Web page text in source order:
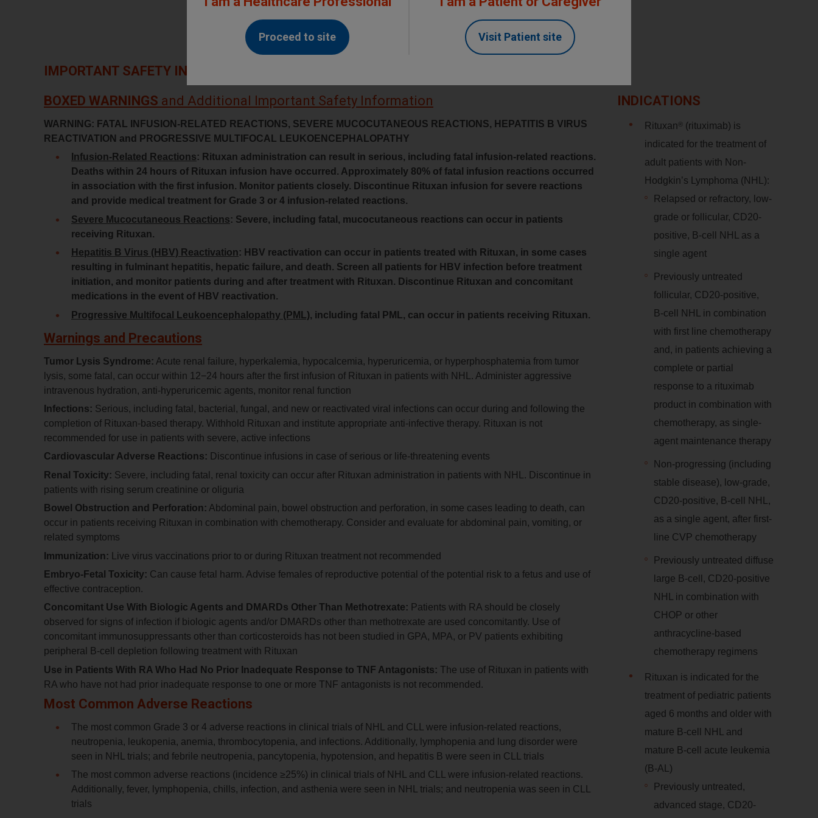
IMPORTANT SAFETY INFORMATION
INDICATIONS
Rituxan ® (rituximab) is
indicated for the treatment of
adult patients with Non-
Hodgkin’s Lymphoma (NHL):
Relapsed or refractory, low-
grade or follicular, CD20-
positive, B-cell NHL as a
single agent
Previously untreated
follicular, CD20‑positive,
B‑cell NHL in combination
with first line chemotherapy
and, in patients achieving a
complete or partial
response to a rituximab
product in combination with
chemotherapy, as single-
agent maintenance therapy
Non-progressing (including
stable disease), low-grade,
CD20-positive, B-cell NHL,
as a single agent, after first-
line CVP chemotherapy
Previously untreated diffuse
large B-cell, CD20-positive
NHL in combination with
CHOP or other
anthracycline-based
chemotherapy regimens
Rituxan is indicated for the
treatment of pediatric patients
aged 6 months and older with
mature B-cell NHL and
mature B-cell acute leukemia
(B-AL)
Previously untreated,
advanced stage, CD20-
BOXED WARNINGS and Additional Important Safety Information
WARNING: FATAL INFUSION-RELATED REACTIONS, SEVERE MUCOCUTANEOUS REACTIONS, HEPATITIS B VIRUS
REACTIVATION and PROGRESSIVE MULTIFOCAL LEUKOENCEPHALOPATHY
Infusion-Related Reactions: Rituxan administration can result in serious, including fatal infusion-related reactions.
Deaths within 24 hours of Rituxan infusion have occurred. Approximately 80% of fatal infusion reactions occurred
in association with the first infusion. Monitor patients closely. Discontinue Rituxan infusion for severe reactions
and provide medical treatment for Grade 3 or 4 infusion-related reactions.
Severe Mucocutaneous Reactions: Severe, including fatal, mucocutaneous reactions can occur in patients
receiving Rituxan.
Hepatitis B Virus (HBV) Reactivation: HBV reactivation can occur in patients treated with Rituxan, in some cases
resulting in fulminant hepatitis, hepatic failure, and death. Screen all patients for HBV infection before treatment
initiation, and monitor patients during and after treatment with Rituxan. Discontinue Rituxan and concomitant
medications in the event of HBV reactivation.
Progressive Multifocal Leukoencephalopathy (PML), including fatal PML, can occur in patients receiving Rituxan.
Warnings and Precautions
Tumor Lysis Syndrome: Acute renal failure, hyperkalemia, hypocalcemia, hyperuricemia, or hyperphosphatemia from tumor
lysis, some fatal, can occur within 12−24 hours after the first infusion of Rituxan in patients with NHL. Administer aggressive
intravenous hydration, anti-hyperuricemic agents, monitor renal function
Infections: Serious, including fatal, bacterial, fungal, and new or reactivated viral infections can occur during and following the
completion of Rituxan-based therapy. Withhold Rituxan and institute appropriate anti-infective therapy. Rituxan is not
recommended for use in patients with severe, active infections
Cardiovascular Adverse Reactions: Discontinue infusions in case of serious or life-threatening events
Renal Toxicity: Severe, including fatal, renal toxicity can occur after Rituxan administration in patients with NHL. Discontinue in
patients with rising serum creatinine or oliguria
Bowel Obstruction and Perforation: Abdominal pain, bowel obstruction and perforation, in some cases leading to death, can
occur in patients receiving Rituxan in combination with chemotherapy. Consider and evaluate for abdominal pain, vomiting, or
related symptoms
Immunization: Live virus vaccinations prior to or during Rituxan treatment not recommended
Embryo-Fetal Toxicity: Can cause fetal harm. Advise females of reproductive potential of the potential risk to a fetus and use of
effective contraception.
Concomitant Use With Biologic Agents and DMARDs Other Than Methotrexate: Patients with RA should be closely
observed for signs of infection if biologic agents and/or DMARDs other than methotrexate are used concomitantly. Use of
concomitant immunosuppressants other than corticosteroids has not been studied in GPA, MPA, or PV patients exhibiting
peripheral B-cell depletion following treatment with Rituxan
Use in Patients With RA Who Had No Prior Inadequate Response to TNF Antagonists: The use of Rituxan in patients with
RA who have not had prior inadequate response to one or more TNF antagonists is not recommended.
Most Common Adverse Reactions
The most common Grade 3 or 4 adverse reactions in clinical trials of NHL and CLL were infusion-related reactions,
neutropenia, leukopenia, anemia, thrombocytopenia, and infections. Additionally, lymphopenia and lung disorder were
seen in NHL trials; and febrile neutropenia, pancytopenia, hypotension, and hepatitis B were seen in CLL trials
The most common adverse reactions (incidence ≥25%) in clinical trials of NHL and CLL were infusion-related reactions.
Additionally, fever, lymphopenia, chills, infection, and asthenia were seen in NHL trials; and neutropenia was seen in CLL
trials
Proceed to site Visit Patient site